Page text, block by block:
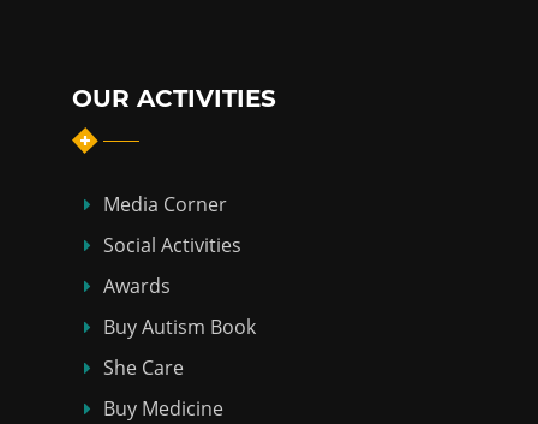
OUR ACTIVITIES
Media Corner
Social Activities
Awards
Buy Autism Book
She Care
Buy Medicine